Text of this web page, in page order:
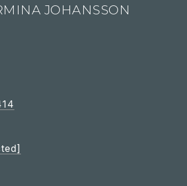
JOHANSSON